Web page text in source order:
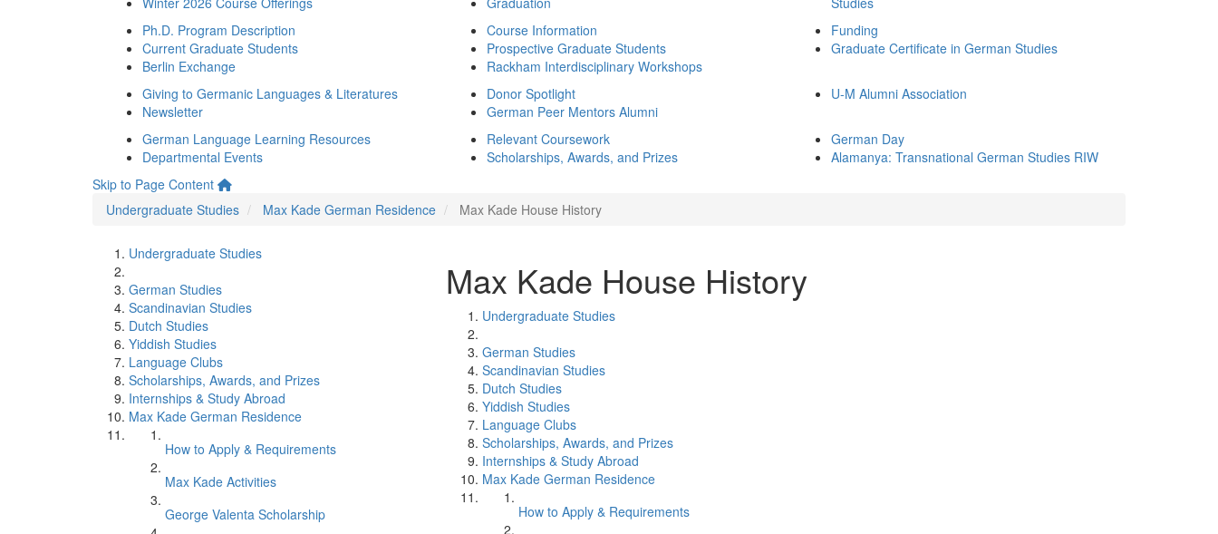
Ph.D. Program Description
Current Graduate Students
Berlin Exchange
Course Information
Prospective Graduate Students
Rackham Interdisciplinary Workshops
Funding
Graduate Certificate in German Studies
Giving to Germanic Languages & Literatures
Newsletter
Donor Spotlight
German Peer Mentors Alumni
U-M Alumni Association
German Language Learning Resources
Departmental Events
Relevant Coursework
Scholarships, Awards, and Prizes
German Day
Alamanya: Transnational German Studies RIW
Skip to Page Content
Undergraduate Studies
Max Kade German Residence Max Kade House History
Undergraduate Studies
German Studies
Scandinavian Studies
Dutch Studies
Yiddish Studies
Language Clubs
Scholarships, Awards, and Prizes
Internships & Study Abroad
Max Kade German Residence
How to Apply & Requirements
Max Kade Activities
George Valenta Scholarship
Max Kade House History
Undergraduate Studies
German Studies
Scandinavian Studies
Dutch Studies
Yiddish Studies
Language Clubs
Scholarships, Awards, and Prizes
Internships & Study Abroad
Max Kade German Residence
How to Apply & Requirements